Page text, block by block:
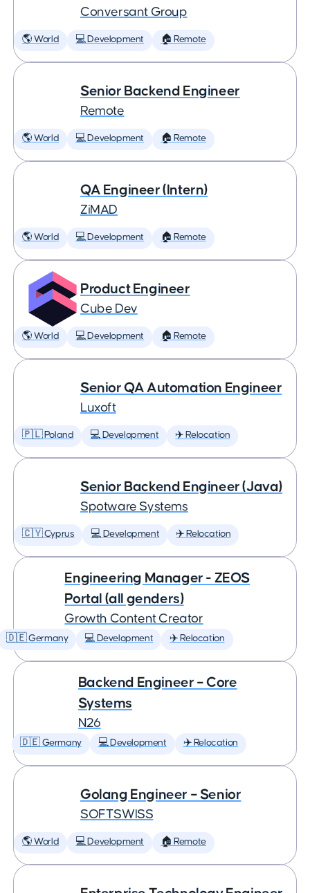
Conversant Group
🌎 World 💻 Development 🏠 Remote
Senior Backend Engineer
Remote
🌎 World 💻 Development 🏠 Remote
QA Engineer (Intern)
ZiMAD
🌎 World 💻 Development 🏠 Remote
Product Engineer
Cube Dev
🌎 World 💻 Development 🏠 Remote
Senior QA Automation Engineer
Luxoft
🇵🇱 Poland 💻 Development ✈️ Relocation
Senior Backend Engineer (Java)
Spotware Systems
🇨🇾 Cyprus 💻 Development ✈️ Relocation
Engineering Manager - ZEOS
Portal (all genders)
Growth Content Creator
🇩🇪 Germany 💻 Development ✈️ Relocation
Backend Engineer – Core
Systems
N26
🇩🇪 Germany 💻 Development ✈️ Relocation
Golang Engineer – Senior
SOFTSWISS
🌎 World 💻 Development 🏠 Remote